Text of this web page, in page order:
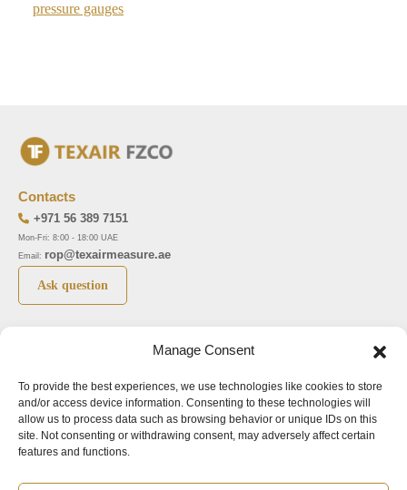
Manage Consent
To provide the best experiences, we use technologies like cookies to store
and/or access device information. Consenting to these technologies will
allow us to process data such as browsing behavior or unique IDs on this
site. Not consenting or withdrawing consent, may adversely affect certain
features and functions.
pressure gauges
Top 5 manufactures
LIMATHERM
LIGHTHOUSE
ASA
Top 5 instuments
Airborne particle counter SOLAIR
Pressure gauge MAGNEHELIC-2000
Pressure transmitter MAGNESENSE MSX
Explosion proof pressure switch 1950
Contacts
+971 56 389 7151
Mon-Fri: 8:00 - 18:00 UAE
Email: rop@texairmeasure.ae
Ask question